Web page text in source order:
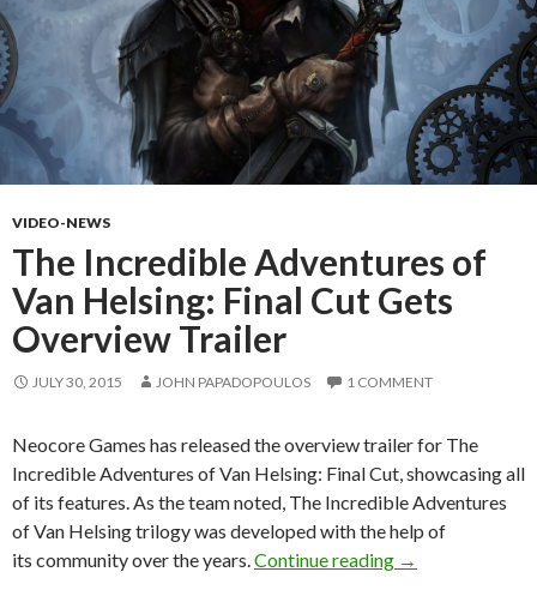
VIDEO-NEWS
The Incredible Adventures of
Van Helsing: Final Cut Gets
Overview Trailer
JULY 30, 2015 JOHN PAPADOPOULOS 1 COMMENT
Neocore Games has released the overview trailer for The
Incredible Adventures of Van Helsing: Final Cut, showcasing all
of its features. As the team noted, The Incredible Adventures
of Van Helsing trilogy was developed with the help of
its community over the years. Continue reading The Incredible
→